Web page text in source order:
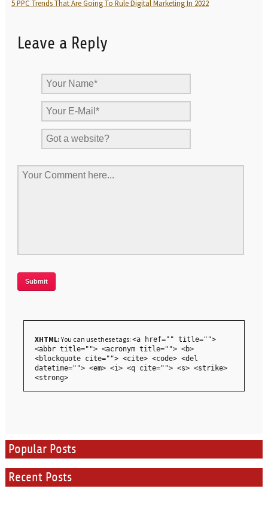
5 PPC Trends That Are Going To Rule Digital Marketing In 2022
Leave a Reply
XHTML:You can use these tags: <a href="" title="">
<abbr title=""> <acronym title=""> <b>
<blockquote cite=""> <cite> <code> <del
datetime=""> <em> <i> <q cite=""> <s> <strike>
<strong>
Popular Posts
Recent Posts